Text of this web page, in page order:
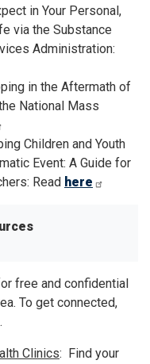
in Your Personal,
via the Substance
Administration:
in the Aftermath of
National Mass
Children and Youth
Event: A Guide for
Read here
free and confidential
To get connected,
Clinics: Find your